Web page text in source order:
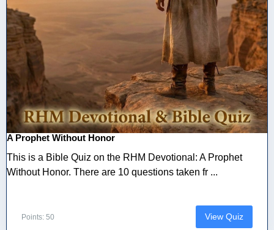
A Prophet Without Honor
This is a Bible Quiz on the RHM Devotional: A Prophet
Without Honor. There are 10 questions taken fr ...
Points: 50 View Quiz